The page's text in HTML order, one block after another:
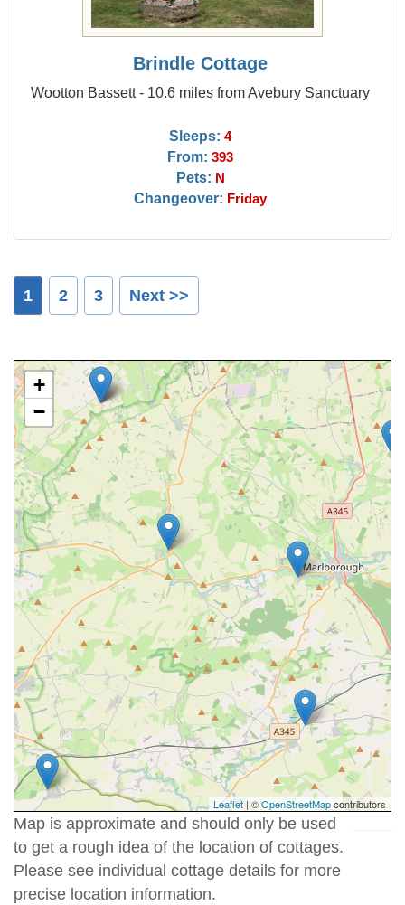
Brindle Cottage
Wootton Bassett - 10.6 miles from Avebury Sanctuary
Sleeps: 4
From: 393
Pets: N
Changeover: Friday
1 2 3 Next >>
+
−
Leaflet | ©OpenStreetMapcontributors
Map is approximate and should only be used
to get a rough idea of the location of cottages.
Please see individual cottage details for more
precise location information.